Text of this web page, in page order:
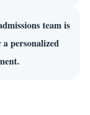
team is
personalized